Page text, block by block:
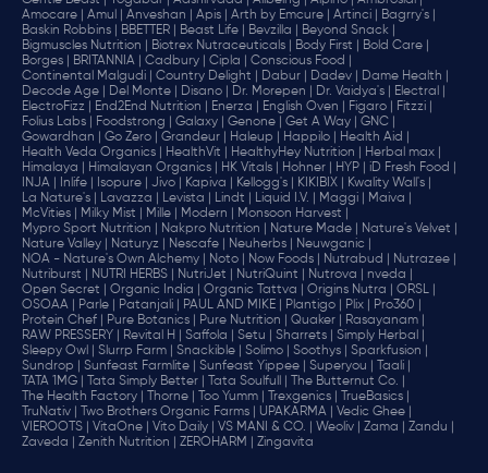
Amocare |
Amul | Anveshan | Apis | Arth by Emcure | Artinci |
Bagrry's |
Baskin Robbins |
BBETTER | Beast Life | Bevzilla |
Beyond Snack |
Bigmuscles Nutrition |
Biotrex Nutraceuticals | Body First |
Bold Care |
Borges |
BRITANNIA | Cadbury | Cipla |
‎Conscious Food |
Continental Malgudi |
Country Delight | Dabur | Dadev |
Dame Health |
Decode Age |
Del Monte | Disano | Dr. Morepen | Dr. Vaidya's |
Electral |
ElectroFizz |
End2End Nutrition | Enerza | English Oven | Figaro |
Fitzzi |
Folius Labs |
Foodstrong | Galaxy | Genone | Get A Way |
GNC |
Gowardhan |
Go Zero | Grandeur | Haleup | Happilo |
Health Aid |
Health Veda Organics |
HealthVit | HealthyHey Nutrition |
Herbal max |
Himalaya |
Himalayan Organics | HK Vitals | Hohner | HYP |
iD Fresh Food |
INJA |
Inlife | Isopure | Jivo | Kapiva | Kellogg's | KIKIBIX |
Kwality Wall's |
La Nature's |
Lavazza | Levista | Lindt | Liquid I.V. | Maggi |
Maiva |
McVities |
Milky Mist | Mille | Modern |
Monsoon Harvest |
Mypro Sport Nutrition |
Nakpro Nutrition | Nature Made |
Nature's Velvet |
Nature Valley |
Naturyz | Nescafe | Neuherbs |
Neuwganic |
NOA - Nature's Own Alchemy |
Noto | Now Foods | Nutrabud |
Nutrazee |
Nutriburst |
NUTRI HERBS | NutriJet | NutriQuint | Nutrova |
nveda |
Open Secret |
Organic India | Organic Tattva | Origins Nutra |
ORSL |
OSOAA |
Parle | Patanjali | PAUL AND MIKE | Plantigo | Plix |
Pro360 |
Protein Chef |
Pure Botanics | Pure Nutrition | Quaker |
Rasayanam |
RAW PRESSERY |
Revital H | Saffola | Setu | Sharrets |
Simply Herbal |
Sleepy Owl |
Slurrp Farm | Snackible | Solimo | Soothys |
Sparkfusion |
Sundrop |
Sunfeast Farmlite | Sunfeast Yippee | Superyou |
Taali |
TATA 1MG |
Tata Simply Better | Tata Soulfull |
The Butternut Co. |
The Health Factory |
Thorne | Too Yumm | Trexgenics |
TrueBasics |
TruNativ |
Two Brothers Organic Farms | UPAKARMA |
Vedic Ghee |
VIEROOTS |
VitaOne | Vito Daily | VS MANI & CO. | Weoliv | Zama |
Zandu |
Zaveda |
Zenith Nutrition | ZEROHARM | Zingavita